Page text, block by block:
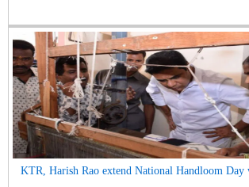
KTR, Harish Rao extend National Handloom Day